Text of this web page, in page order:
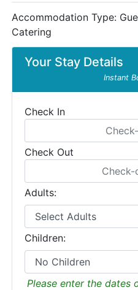
Your Stay Details
Instant
Check In
Check Out
Adults:
Children:
Please enter the dates
Accommodation Type:
Catering